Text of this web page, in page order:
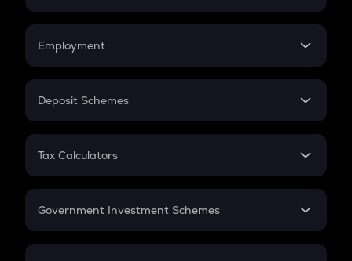
Credit Card EMI
Compound Interest
Employment
In-Hand Salary
PPF
Gratuity
Retirement
Deposit Schemes
FD
Tax Calculators
GST
Government Investment Schemes
Sukanya Samriddhu Yojana